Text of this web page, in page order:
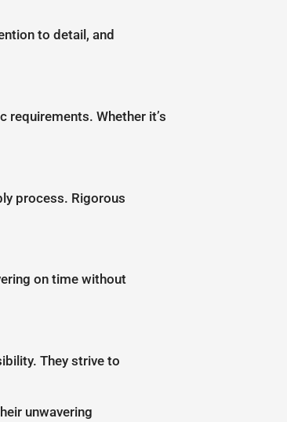
to detail, and
requirements. Whether it’s
process. Rigorous
on time without
They strive to
unwavering